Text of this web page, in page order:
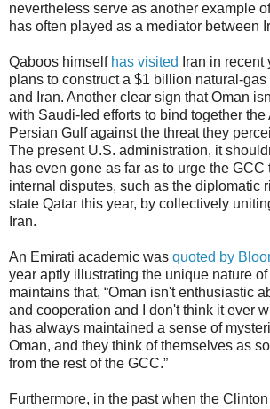
nevertheless serve as another example
has often played as a mediator between
Qaboos himself has visited
Iran in
plans to construct a $1 billion natural-
and Iran. Another clear sign that Oman
with Saudi-led efforts to bind together the
Persian Gulf against the threat they
The present U.S. administration, it
has even gone as far as to urge the GCC
internal disputes, such as the diplomatic
state Qatar this year, by collectively
Iran.
An Emirati academic was quoted by
year aptly illustrating the unique nature
maintains that, “Oman isn't enthusiastic
and cooperation and I don't think it ever
has always maintained a sense of
Oman, and they think of themselves as
from the rest of the GCC.”
Furthermore, in the past when the